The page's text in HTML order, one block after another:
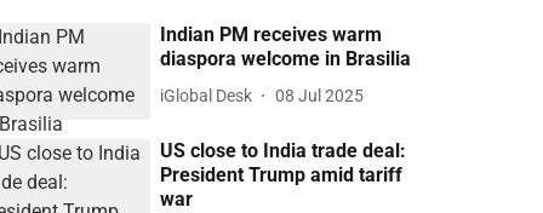
Indian PM receives warm
diaspora welcome in Brasilia
iGlobal Desk 08 Jul 2025
US close to India trade deal:
President Trump amid tariff
war